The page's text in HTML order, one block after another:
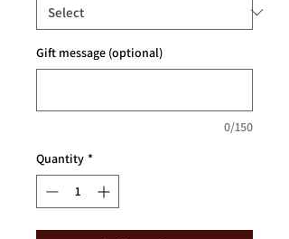
Gift message (optional)
0/150
Quantity *